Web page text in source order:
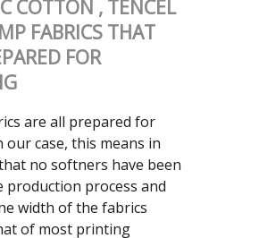
COTTON , TENCEL
FABRICS THAT
FOR
are all prepared for
case, this means in
no softners have been
production process and
width of the fabrics
of most printing